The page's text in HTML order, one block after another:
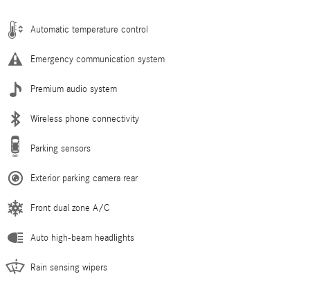
Automatic temperature control
Emergency communication system
Premium audio system
Wireless phone connectivity
Parking sensors
Exterior parking camera rear
Front dual zone A/C
Auto high-beam headlights
Rain sensing wipers